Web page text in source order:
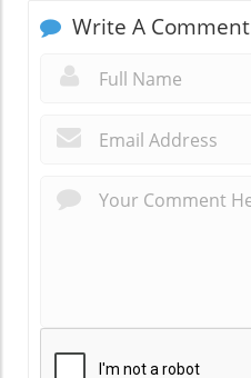
Write A Comment